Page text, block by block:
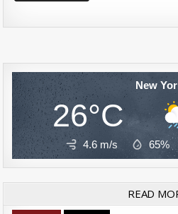
New
26°C
4.6 m/s 65%
READ